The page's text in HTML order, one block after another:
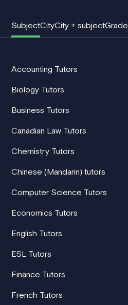
SubjectCityCity + subjectGrade
Accounting Tutors
Biology Tutors
Business Tutors
Canadian Law Tutors
Chemistry Tutors
Chinese (Mandarin) tutors
Computer Science Tutors
Economics Tutors
English Tutors
ESL Tutors
Finance Tutors
French Tutors